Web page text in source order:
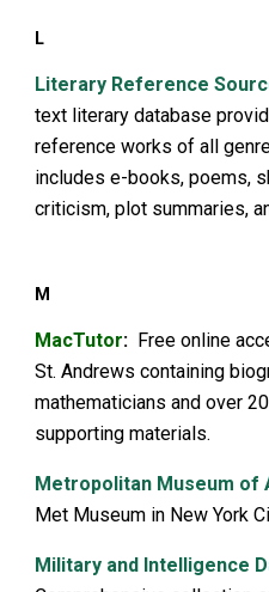
L
Literary Reference
text literary database
reference works of all
includes e-books, poems,
criticism, plot summaries,
M
MacTutor: Free online
St. Andrews containing
mathematicians and over
supporting materials.
Metropolitan Museum of
Met Museum in New York
Military and Intelligence